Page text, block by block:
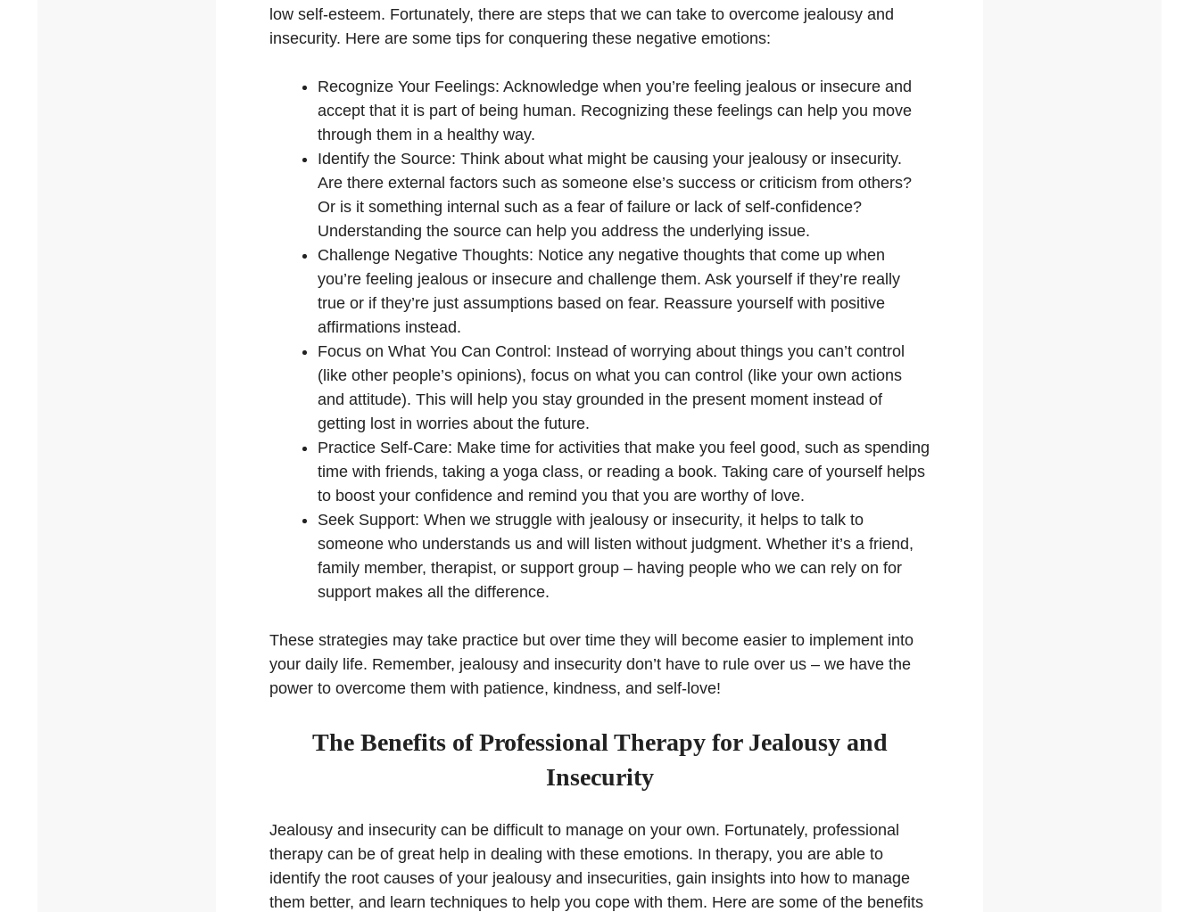
low self-esteem. Fortunately, there are steps that we can take to overcome jealousy and
insecurity. Here are some tips for conquering these negative emotions:
Recognize Your Feelings: Acknowledge when you’re feeling jealous or insecure and
accept that it is part of being human. Recognizing these feelings can help you move
through them in a healthy way.
Identify the Source: Think about what might be causing your jealousy or insecurity.
Are there external factors such as someone else’s success or criticism from others?
Or is it something internal such as a fear of failure or lack of self-confidence?
Understanding the source can help you address the underlying issue.
Challenge Negative Thoughts: Notice any negative thoughts that come up when
you’re feeling jealous or insecure and challenge them. Ask yourself if they’re really
true or if they’re just assumptions based on fear. Reassure yourself with positive
affirmations instead.
Focus on What You Can Control: Instead of worrying about things you can’t control
(like other people’s opinions), focus on what you can control (like your own actions
and attitude). This will help you stay grounded in the present moment instead of
getting lost in worries about the future.
Practice Self-Care: Make time for activities that make you feel good, such as spending
time with friends, taking a yoga class, or reading a book. Taking care of yourself helps
to boost your confidence and remind you that you are worthy of love.
Seek Support: When we struggle with jealousy or insecurity, it helps to talk to
someone who understands us and will listen without judgment. Whether it’s a friend,
family member, therapist, or support group – having people who we can rely on for
support makes all the difference.
These strategies may take practice but over time they will become easier to implement into
your daily life. Remember, jealousy and insecurity don’t have to rule over us – we have the
power to overcome them with patience, kindness, and self-love!
The Benefits of Professional Therapy for Jealousy and
Insecurity
Jealousy and insecurity can be difficult to manage on your own. Fortunately, professional
therapy can be of great help in dealing with these emotions. In therapy, you are able to
identify the root causes of your jealousy and insecurities, gain insights into how to manage
them better, and learn techniques to help you cope with them. Here are some of the benefits